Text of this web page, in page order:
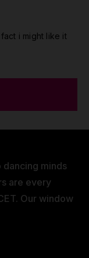
i might like it
dancing minds
are every
Our window